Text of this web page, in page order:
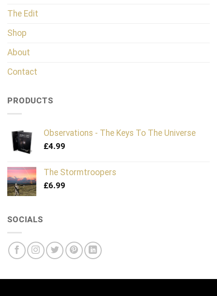
The Edit
Shop
About
Contact
PRODUCTS
Observations - The Keys To The Universe
£4.99
The Stormtroopers
£6.99
SOCIALS